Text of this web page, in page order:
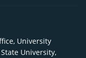
University
University,